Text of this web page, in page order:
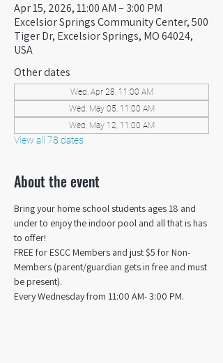
Apr 15, 2026, 11:00 AM – 3:00 PM
Excelsior Springs Community Center, 500
Tiger Dr, Excelsior Springs, MO 64024,
USA
Other dates
Wed, Apr 28, 11:00 AM
Wed, May 05, 11:00 AM
Wed, May 12, 11:00 AM
View all 78 dates
About the event
Bring your home school students ages 18 and
under to enjoy the indoor pool and all that is has
to offer!
FREE for ESCC Members and just $5 for Non-
Members (parent/guardian gets in free and must
be present).
Every Wednesday from 11:00 AM- 3:00 PM.